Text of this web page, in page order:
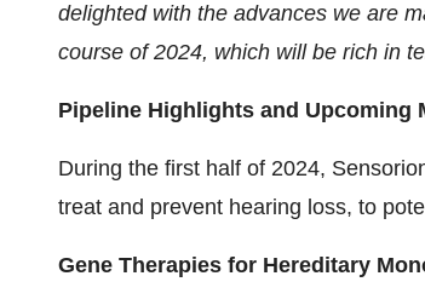
delighted with the advances we are
course of 2024, which will be rich in
Pipeline Highlights and Upcoming
During the first half of 2024,
treat and prevent hearing loss, to
Gene Therapies for Hereditary